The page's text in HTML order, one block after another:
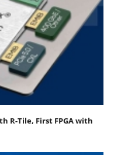
R-Tile, First FPGA with